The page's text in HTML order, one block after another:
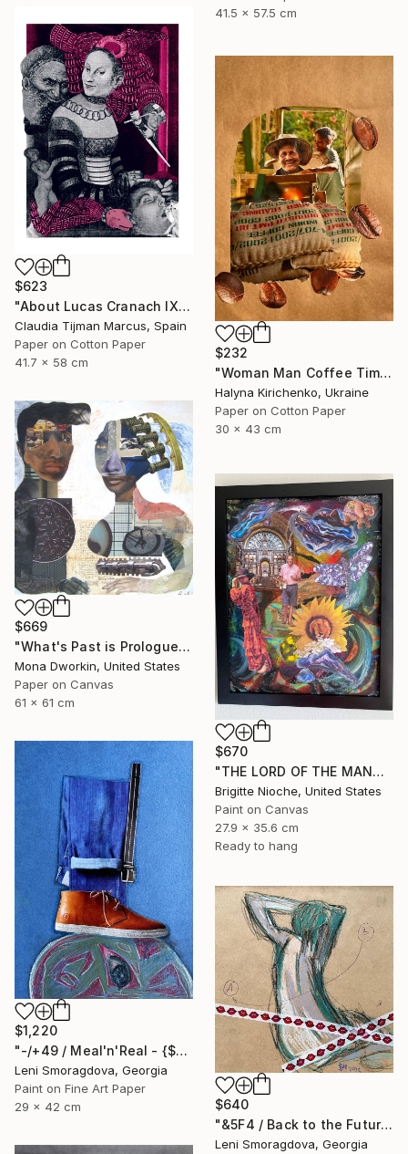
41.5 x 57.5 cm
$623
"About Lucas Cranach IX" Collage
Claudia Tijman Marcus, Spain
Paper on Cotton Paper
41.7 x 58 cm
$232
"Woman Man Coffee Time Collage" Collage
Halyna Kirichenko, Ukraine
Paper on Cotton Paper
30 x 43 cm
$669
"What's Past is Prologue" Collage
Mona Dworkin, United States
Paper on Canvas
61 x 61 cm
$670
"THE LORD OF THE MANOR" Collage
Brigitte Nioche, United States
Paint on Canvas
27.9 x 35.6 cm
Ready to hang
$1,220
"-/+49 / Meal'n'Real - {$M}" Collage
Leni Smoragdova, Georgia
Paint on Fine Art Paper
29 x 42 cm
$640
"&5F4 / Back to the Future - {$M}" Collage
Leni Smoragdova, Georgia